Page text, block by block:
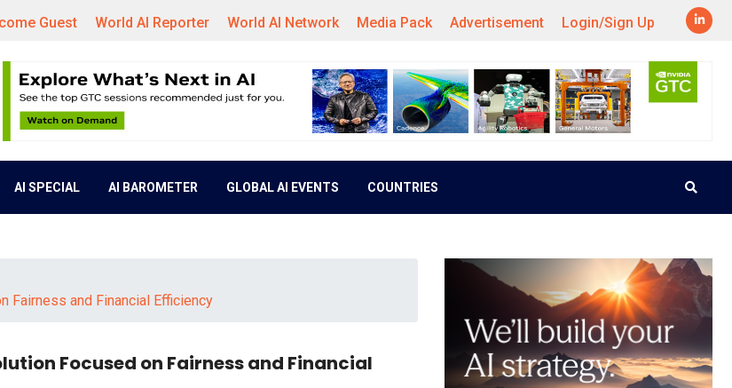
Guest World AI Reporter World AI Network Media Pack Advertisement Login/Sign Up
AI SPECIAL AI BAROMETER GLOBAL AI EVENTS COUNTRIES
Fairness and Financial Efficiency
Focused on Fairness and Financial